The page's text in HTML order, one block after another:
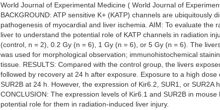
World Journal of Experimental Medicine ( World Journal of
BACKGROUND: ATP sensitive K+ (KATP) channels are
pathogenesis of myocardial and liver ischemia. AIM: To evaluate
liver to understand the potential role of KATP channels in radiation
(control, n = 2), 0.2 Gy (n = 6), 1 Gy (n = 6), or 5 Gy (n = 6). The
was used for morphological observation; immunohistochemical
tissue. RESULTS: Compared with the control group, the livers
followed by recovery at 24 h after exposure. Exposure to a high
SUR2B at 24 h. However, the expression of Kir6.2, SUR1, or
CONCLUSION: The expression levels of Kir6.1 and SUR2B in
potential role for them in radiation-induced liver injury.